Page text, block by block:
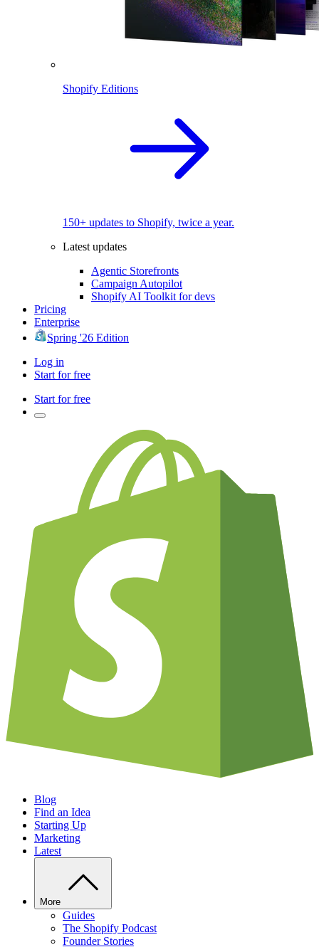
Shopify Editions
150+ updates to Shopify, twice a year.
Latest updates
Agentic Storefronts
Campaign Autopilot
Shopify AI Toolkit for devs
Pricing
Enterprise
Spring '26 Edition
Log in
Start for free
Start for free
Blog
Find an Idea
Starting Up
Marketing
Latest
More
Guides
The Shopify Podcast
Founder Stories